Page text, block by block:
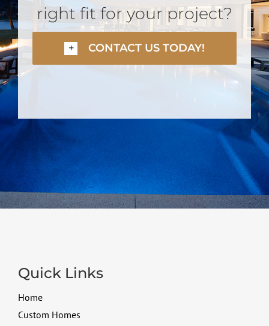
right fit for your project?
CONTACT US TODAY!
Quick Links
Home
Custom Homes